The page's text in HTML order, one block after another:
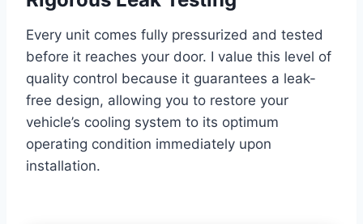
Every unit comes fully pressurized and tested
before it reaches your door. I value this level of
quality control because it guarantees a leak-
free design, allowing you to restore your
vehicle’s cooling system to its optimum
operating condition immediately upon
installation.